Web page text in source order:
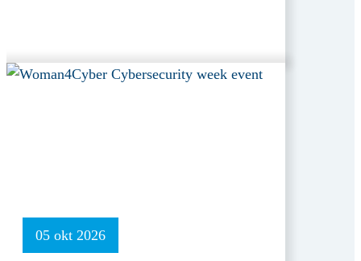
05 okt 2026